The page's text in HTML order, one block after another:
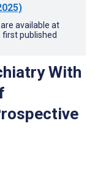
available at
first published
With